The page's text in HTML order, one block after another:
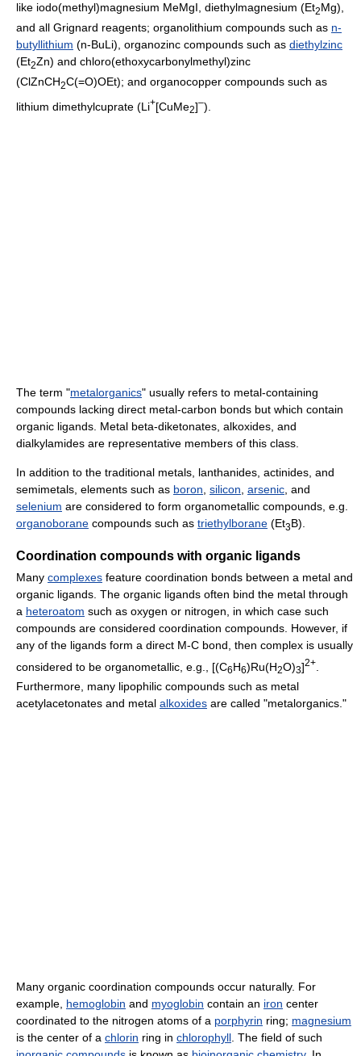
like iodo(methyl)magnesium MeMgI, diethylmagnesium (Et2Mg),
and all Grignard reagents; organolithium compounds such as n-
butyllithium (n-BuLi), organozinc compounds such as diethylzinc
(Et2Zn) and chloro(ethoxycarbonylmethyl)zinc
(ClZnCH2C(=O)OEt); and organocopper compounds such as
lithium dimethylcuprate (Li+[CuMe2]–).
The term "metalorganics" usually refers to metal-containing
compounds lacking direct metal-carbon bonds but which contain
organic ligands. Metal beta-diketonates, alkoxides, and
dialkylamides are representative members of this class.
In addition to the traditional metals, lanthanides, actinides, and
semimetals, elements such as boron, silicon, arsenic, and
selenium are considered to form organometallic compounds, e.g.
organoborane compounds such as triethylborane (Et3B).
Coordination compounds with organic ligands
Many complexes feature coordination bonds between a metal and
organic ligands. The organic ligands often bind the metal through
a heteroatom such as oxygen or nitrogen, in which case such
compounds are considered coordination compounds. However, if
any of the ligands form a direct M-C bond, then complex is usually
considered to be organometallic, e.g., [(C6H6)Ru(H2O)3]2+
Furthermore, many lipophilic compounds such as metal
acetylacetonates and metal alkoxides are called "metalorganics."
Many organic coordination compounds occur naturally. For
example, hemoglobin and myoglobin contain an iron center
coordinated to the nitrogen atoms of a porphyrin ring; magnesium
is the center of a chlorin ring in chlorophyll. The field of such